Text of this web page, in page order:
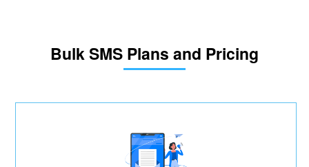
Bulk SMS Plans and Pricing